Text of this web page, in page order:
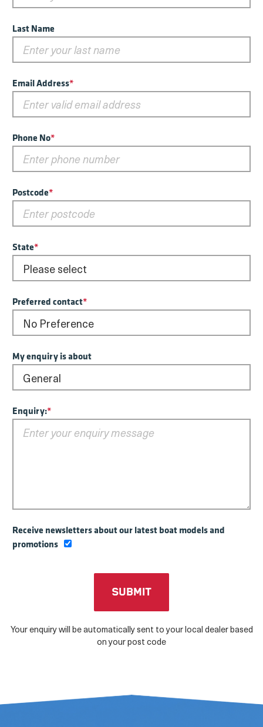
Last Name
Email Address*
Phone No*
Postcode*
State*
Preferred contact*
My enquiry is about
Enquiry:*
Receive newsletters about our latest boat models and
promotions
Your enquiry will be automatically sent to your local dealer based
on your post code